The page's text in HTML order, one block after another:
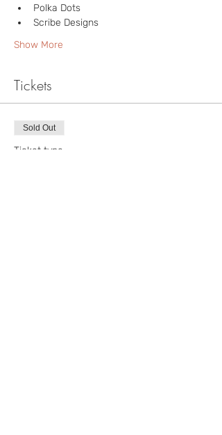
Polka Dots
Scribe Designs
Show More
Tickets
Sold Out
Ticket type